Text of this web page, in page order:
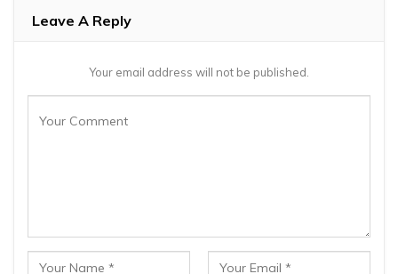
Leave A Reply
Your email address will not be published.